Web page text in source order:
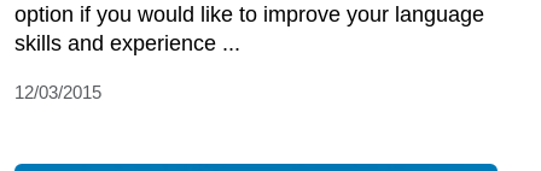
option if you would like to improve your language
skills and experience ...
12/03/2015